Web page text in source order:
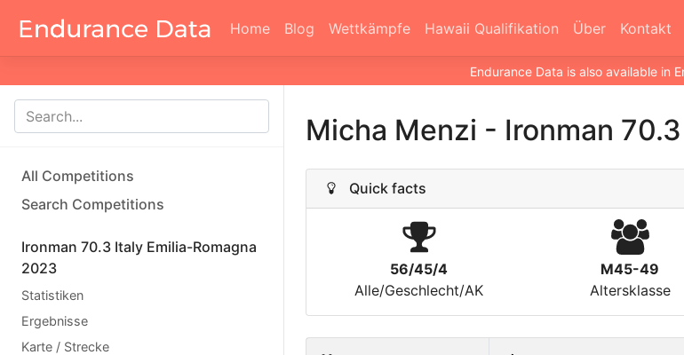
Home Blog Wettkämpfe Hawaii Qualifikation Über Kontakt
Endurance Data is also available in
All Competitions
Search Competitions
Ironman 70.3 Italy Emilia-Romagna
2023
Statistiken
Ergebnisse
Karte / Strecke
Micha Menzi - Ironman
Quick facts
56/45/4
Alle/Geschlecht/AK
M45-49
Altersklasse